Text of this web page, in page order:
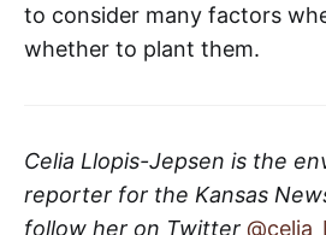
to consider many factors
whether to plant them.
Celia Llopis-Jepsen is the
reporter for the Kansas
follow her on Twitter